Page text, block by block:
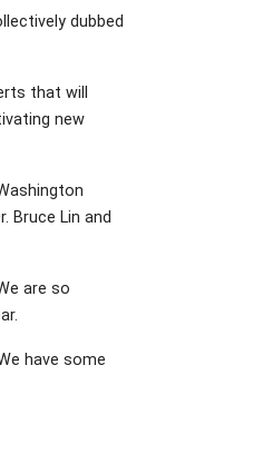
dubbed
that will
new
Bruce Lin and
are so
have some